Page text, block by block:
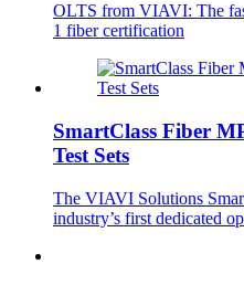
OLTS from VIAVI: The
1 fiber certification
SmartClass Fiber
Test Sets
The VIAVI Solutions
industry’s first dedicated